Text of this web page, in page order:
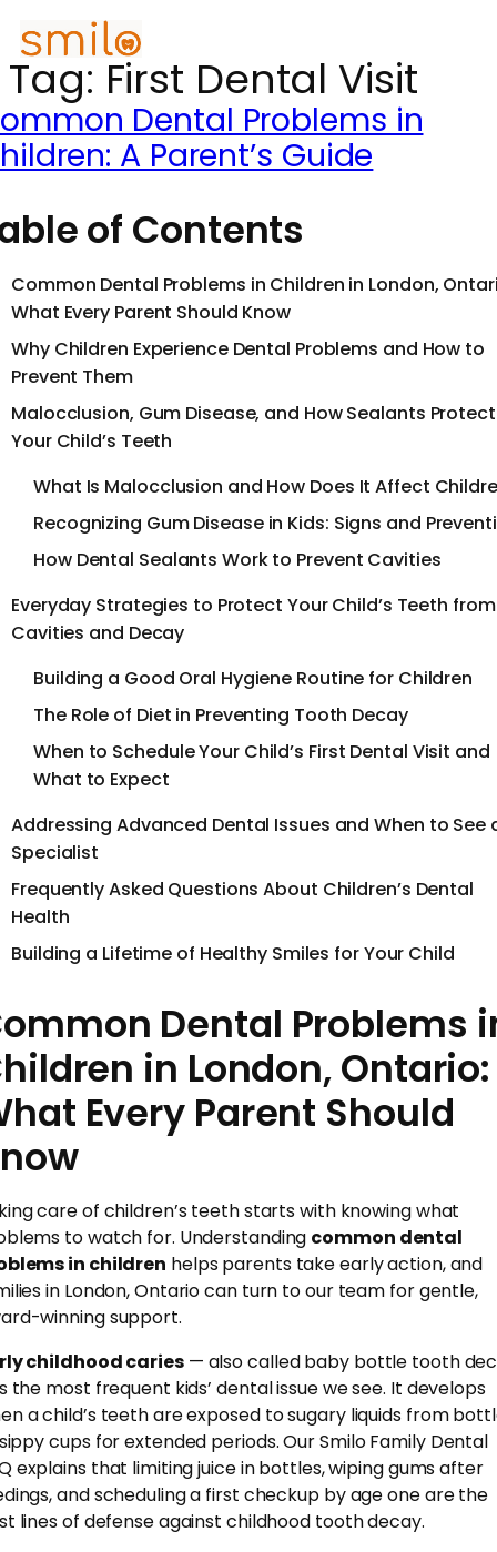
Tag: First Dental Visit
Dental Problems in
A Parent’s Guide
of Contents
Common Dental Problems in Children in London,
What Every Parent Should Know
Why Children Experience Dental Problems and How to
Prevent Them
Malocclusion, Gum Disease, and How Sealants Protect
Your Child’s Teeth
What Is Malocclusion and How Does It Affect
Recognizing Gum Disease in Kids: Signs and
How Dental Sealants Work to Prevent Cavities
Everyday Strategies to Protect Your Child’s Teeth from
Cavities and Decay
Building a Good Oral Hygiene Routine for Children
The Role of Diet in Preventing Tooth Decay
When to Schedule Your Child’s First Dental Visit and
What to Expect
Addressing Advanced Dental Issues and When to See
Specialist
Frequently Asked Questions About Children’s Dental
Health
Building a Lifetime of Healthy Smiles for Your Child
Dental Problems
in London, Ontario:
Every Parent Should
care of children’s teeth starts with knowing what
to watch for. Understanding common dental
in children helps parents take early action, and
in London, Ontario can turn to our team for gentle,
winning support.
childhood caries— also called baby bottle tooth
the most frequent kids’ dental issue we see. It develops
a child’s teeth are exposed to sugary liquids from
cups for extended periods. Our Smilo Family Dental
explains that limiting juice in bottles, wiping gums after
and scheduling a first checkup by age one are the
lines of defense against childhood tooth decay.